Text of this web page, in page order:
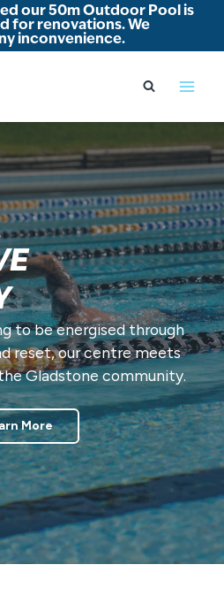
to be energised through
reset, our centre meets
Gladstone community.
More
our 50m Outdoor Pool is
for renovations. We
inconvenience.